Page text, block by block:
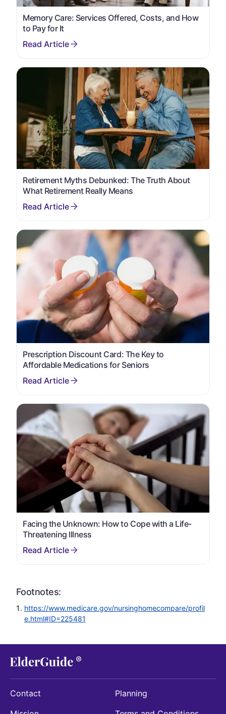
Memory Care: Services Offered, Costs, and How
to Pay for It
Retirement Myths Debunked: The Truth About
What Retirement Really Means
Prescription Discount Card: The Key to
Affordable Medications for Seniors
Facing the Unknown: How to Cope with a Life-
Threatening Illness
Footnotes:
https://www.medicare.gov/nursinghomecompare/profil
e.html#ID=225481
Contact
Planning